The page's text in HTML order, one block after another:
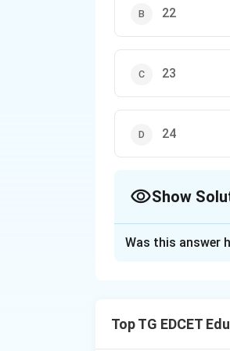
22
23
24
Show
recognized by
Was this answer
Top TG EDCET